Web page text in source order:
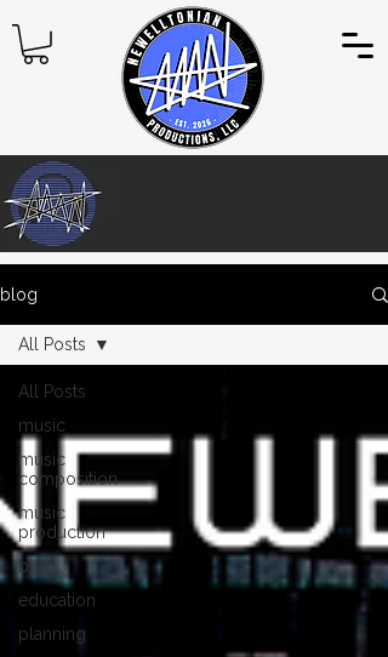
blog
All Posts
music
music
composition
music
production
blog
education
planning
All Posts